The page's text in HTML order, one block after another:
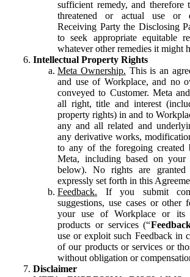
sufficient remedy, and therefore
threatened or actual use or
Receiving Party the Disclosing
to seek appropriate equitable
whatever other remedies it might
Intellectual Property Rights
Meta Ownership. This is an
and use of Workplace, and no
conveyed to Customer. Meta
all right, title and interest
property rights) in and to
any and all related and
any derivative works,
to any of the foregoing
Meta, including based on your
below). No rights are
expressly set forth in this
Feedback. If you submit
suggestions, use cases or other
your use of Workplace or
products or services (“
use or exploit such Feedback in
of our products or services or
without obligation or
Disclaimer